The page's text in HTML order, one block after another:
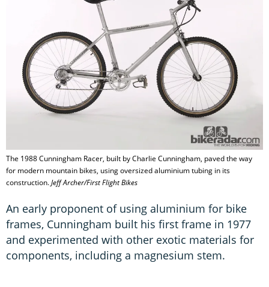
The 1988 Cunningham Racer, built by Charlie Cunningham, paved the way
for modern mountain bikes, using oversized aluminium tubing in its
construction.Jeff Archer/First Flight Bikes
An early proponent of using aluminium for bike
frames, Cunningham built his first frame in 1977
and experimented with other exotic materials for
components, including a magnesium stem.